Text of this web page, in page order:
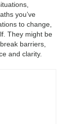
you’ve
to change,
They might be
barriers,
and clarity.